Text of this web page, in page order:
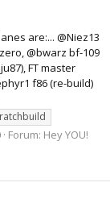
are:... @Niez13
@bwarz bf-109
FT master
f86 (re-build)
Forum: Hey YOU!